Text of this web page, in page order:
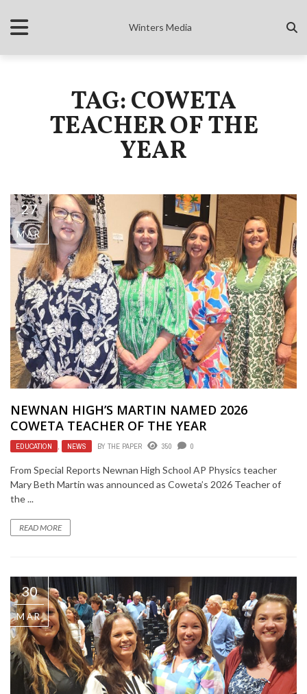
Winters Media
TAG: COWETA
TEACHER OF THE
YEAR
27
MAR
NEWNAN HIGH’S MARTIN NAMED 2026
COWETA TEACHER OF THE YEAR
EDUCATION , NEWS BY THE PAPER 350 0
From Special Reports Newnan High School AP Physics teacher
Mary Beth Martin was announced as Coweta’s 2026 Teacher of
the ...
READ MORE
30
MAR